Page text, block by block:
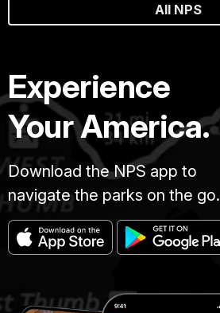
All NPS
Experience
Your America.
Download the NPS app to
navigate the parks on the go.